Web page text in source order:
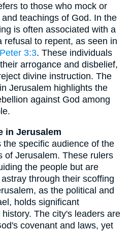
to those who mock or
teachings of God. In the
is often associated with a
refusal to repent, as seen in
3:3. These individuals
arrogance and disbelief,
divine instruction. The
Jerusalem highlights the
against God among
in Jerusalem
specific audience of the
of Jerusalem. These rulers
the people but are
through their scoffing
as the political and
holds significant
The city's leaders are
covenant and laws, yet